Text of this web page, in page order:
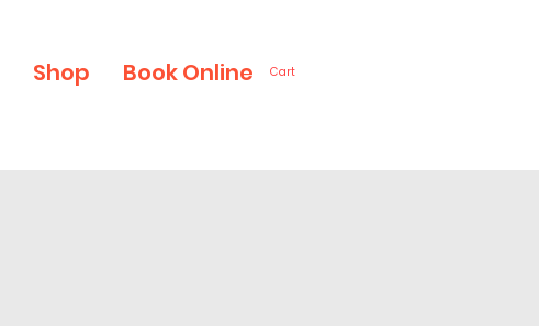
Shop Book Online Cart